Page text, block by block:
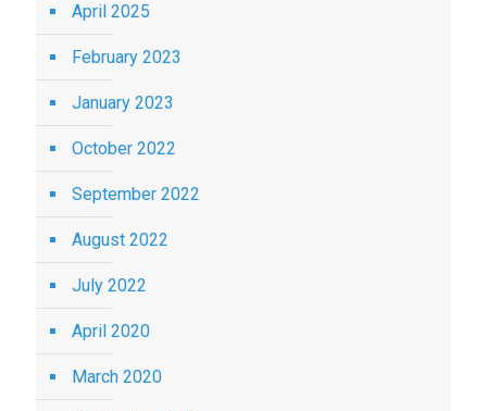
April 2025
February 2023
January 2023
October 2022
September 2022
August 2022
July 2022
April 2020
March 2020